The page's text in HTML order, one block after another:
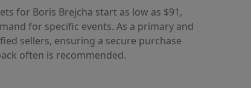
for Boris Brejcha start as low as $91,
for specific events. As a primary and
sellers, ensuring a secure purchase
often is recommended.